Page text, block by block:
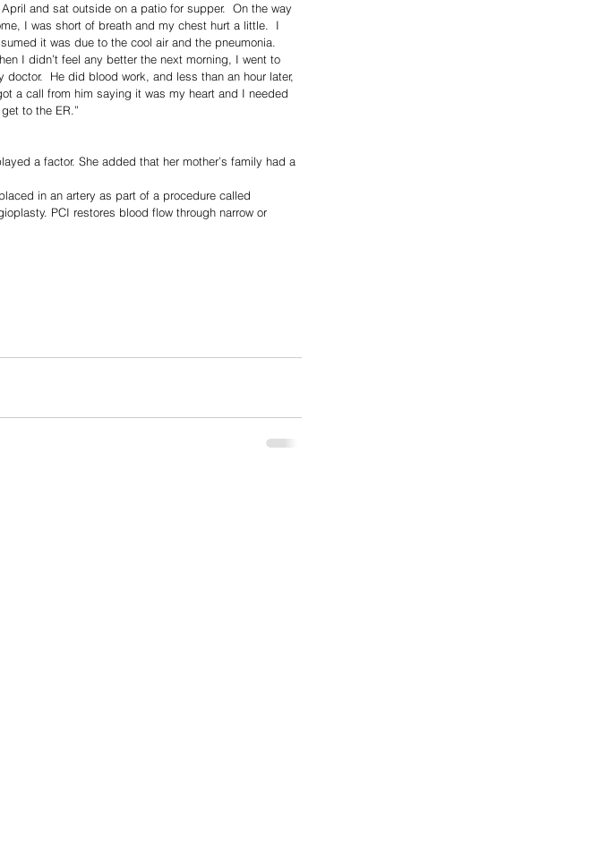
and sat outside on a patio for supper.  On the way
I was short of breath and my chest hurt a little.  I
it was due to the cool air and the pneumonia.
I didn’t feel any better the next morning, I went to
doctor.  He did blood work, and less than an hour later,
a call from him saying it was my heart and I needed
to the ER.”
a factor. She added that her mother’s family had a
in an artery as part of a procedure called
PCI restores blood flow through narrow or